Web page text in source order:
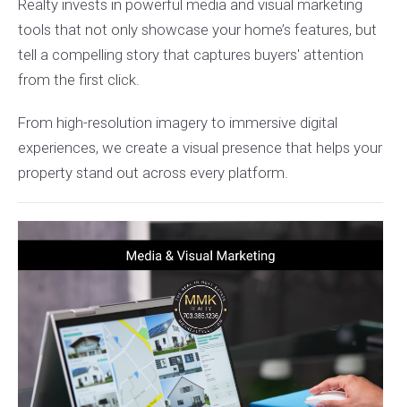
Realty invests in powerful media and visual marketing
tools that not only showcase your home’s features, but
tell a compelling story that captures buyers' attention
from the first click.
From high-resolution imagery to immersive digital
experiences, we create a visual presence that helps your
property stand out across every platform.